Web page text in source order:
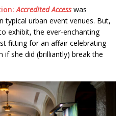
Accredited Accesswas
typical urban event venues. But,
exhibit, the ever-enchanting
fitting for an affair celebrating
she did (brilliantly) break the